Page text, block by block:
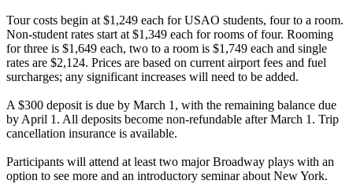
Tour costs begin at $1,249 each for USAO students, four to a room.
Non-student rates start at $1,349 each for rooms of four. Rooming
for three is $1,649 each, two to a room is $1,749 each and single
rates are $2,124. Prices are based on current airport fees and fuel
surcharges; any significant increases will need to be added.
A $300 deposit is due by March 1, with the remaining balance due
by April 1. All deposits become non-refundable after March 1. Trip
cancellation insurance is available.
Participants will attend at least two major Broadway plays with an
option to see more and an introductory seminar about New York.